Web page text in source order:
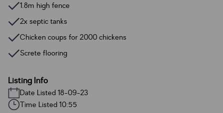
1.8m high fence
2x septic tanks
Chicken coups for 2000 chickens
Screte flooring
Listing Info
Date Listed 18-09-23
Time Listed 10:55